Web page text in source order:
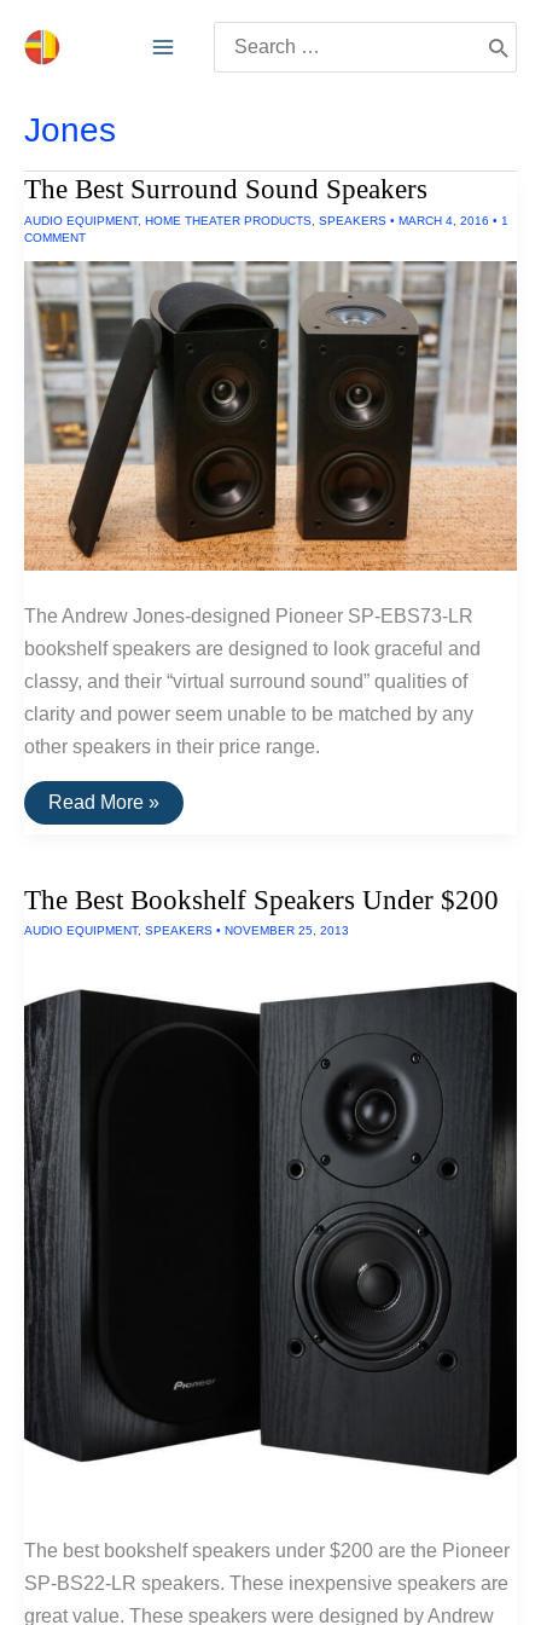
for:
Jones
The Best Surround Sound Speakers
AUDIO EQUIPMENT, HOME THEATER PRODUCTS SPEAKERS • MARCH 4, 2016 • 1
COMMENT
The Andrew Jones-designed Pioneer SP-EBS73-LR
bookshelf speakers are designed to look graceful and
classy, and their “virtual surround sound” qualities of
clarity and power seem unable to be matched by any
other speakers in their price range.
The
Best
Read More »
The Best Bookshelf Speakers Under $200
AUDIO EQUIPMENT, SPEAKERS • NOVEMBER 25, 2013
The best bookshelf speakers under $200 are the Pioneer
SP-BS22-LR speakers. These inexpensive speakers are
great value. These speakers were designed by Andrew